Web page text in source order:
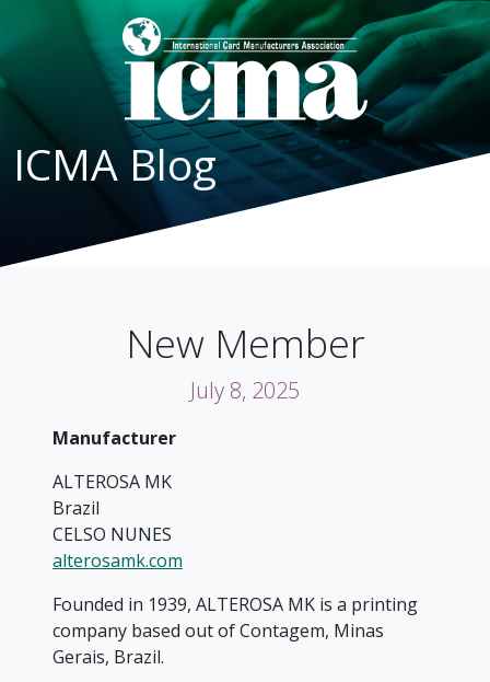
ICMA Blog
New Member
July 8, 2025
Manufacturer
ALTEROSA MK
Brazil
CELSO NUNES
alterosamk.com
Founded in 1939, ALTEROSA MK is a printing
company based out of Contagem, Minas
Gerais, Brazil.